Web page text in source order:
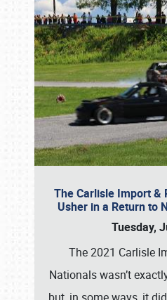
The Carlisle Import &
Usher in a Return to
Tuesday,
The 2021 Carlisle
Nationals wasn’t